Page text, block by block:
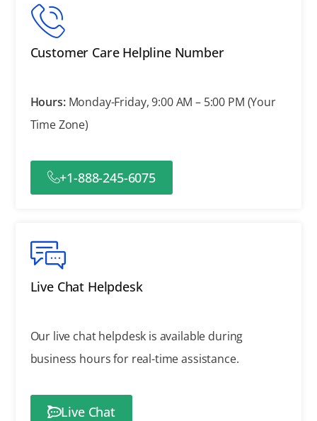
Customer Care Helpline Number
Hours:Monday-Friday, 9:00 AM – 5:00 PM (Your
Time Zone)
+1-888-245-6075
Live Chat Helpdesk
Our live chat helpdesk is available during
business hours for real-time assistance.
Live Chat